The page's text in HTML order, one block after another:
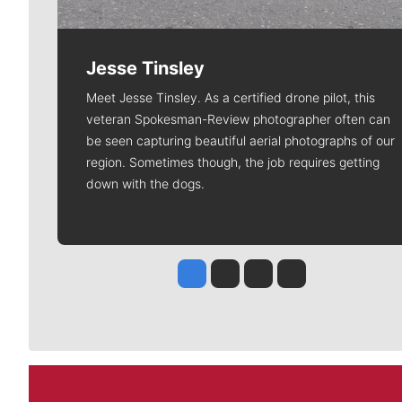
Jesse Tinsley
Meet Jesse Tinsley. As a certified drone pilot, this
veteran Spokesman-Review photographer often can
be seen capturing beautiful aerial photographs of our
region. Sometimes though, the job requires getting
down with the dogs.
Jesse Tinsley
Jim Meehan
Molly QuinnRob Curley